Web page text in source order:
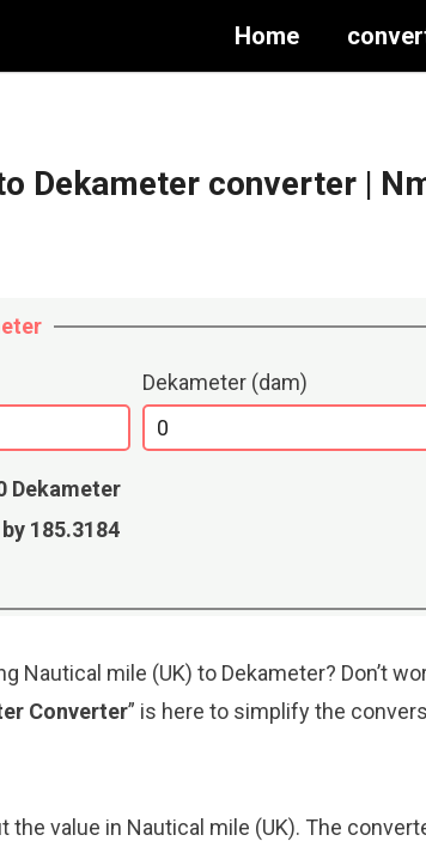
Home
Dekameter converter |
Dekameter (dam)
Dekameter
185.3184
Nautical mile (UK) to Dekameter? Don’t
Converter” is here to simplify the
the value in Nautical mile (UK). The